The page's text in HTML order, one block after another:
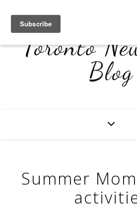
Toronto
Blog
Summer